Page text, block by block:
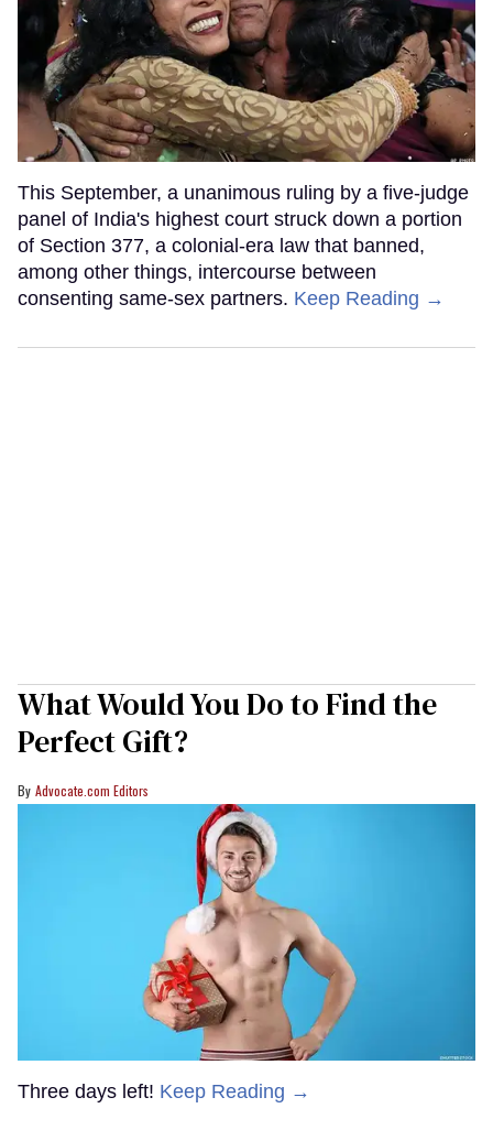
This September, a unanimous ruling by a five-judge
panel of India's highest court struck down a portion
of Section 377, a colonial-era law that banned,
among other things, intercourse between
consenting same-sex partners. Keep Reading →
What Would You Do to Find the
Perfect Gift?
Advocate.com Editors
Three days left! Keep Reading →